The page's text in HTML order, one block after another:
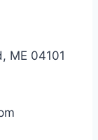
ME 04101